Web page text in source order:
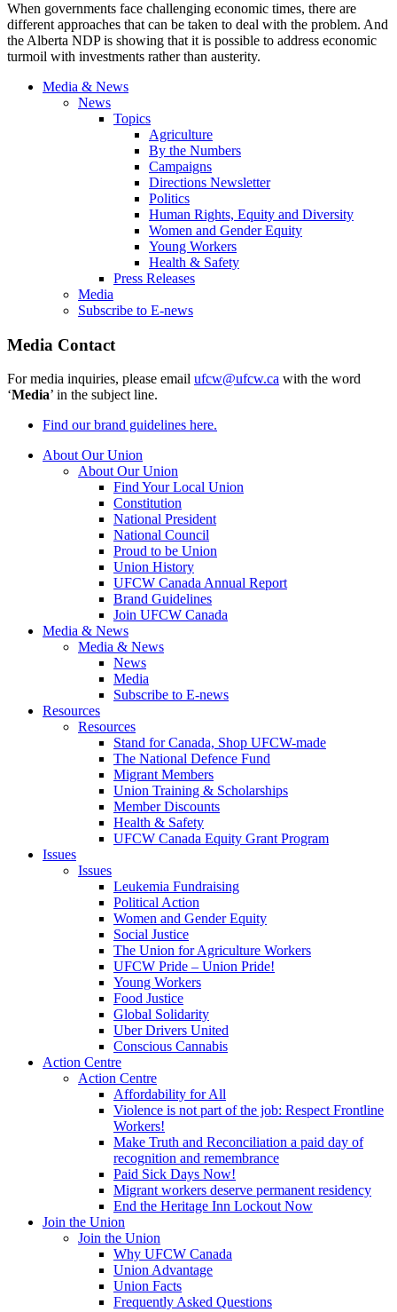
When governments face challenging economic times, there are
different approaches that can be taken to deal with the problem. And
the Alberta NDP is showing that it is possible to address economic
turmoil with investments rather than austerity.
Media & News
News
Topics
Agriculture
By the Numbers
Campaigns
Directions Newsletter
Politics
Human Rights, Equity and Diversity
Women and Gender Equity
Young Workers
Health & Safety
Press Releases
Media
Subscribe to E-news
Media Contact
For media inquiries, please email ufcw@ufcw.ca with the word
‘Media’ in the subject line.
Find our brand guidelines here.
About Our Union
About Our Union
Find Your Local Union
Constitution
National President
National Council
Proud to be Union
Union History
UFCW Canada Annual Report
Brand Guidelines
Join UFCW Canada
Media & News
Media & News
News
Media
Subscribe to E-news
Resources
Resources
Stand for Canada, Shop UFCW-made
The National Defence Fund
Migrant Members
Union Training & Scholarships
Member Discounts
Health & Safety
UFCW Canada Equity Grant Program
Issues
Issues
Leukemia Fundraising
Political Action
Women and Gender Equity
Social Justice
The Union for Agriculture Workers
UFCW Pride – Union Pride!
Young Workers
Food Justice
Global Solidarity
Uber Drivers United
Conscious Cannabis
Action Centre
Action Centre
Affordability for All
Violence is not part of the job: Respect Frontline
Workers!
Make Truth and Reconciliation a paid day of
recognition and remembrance
Paid Sick Days Now!
Migrant workers deserve permanent residency
End the Heritage Inn Lockout Now
Join the Union
Join the Union
Why UFCW Canada
Union Advantage
Union Facts
Frequently Asked Questions